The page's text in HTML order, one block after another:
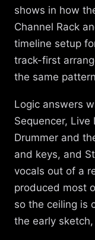
shows in how
Channel Rack
timeline setup
track-first
the same
Logic answers
Sequencer,
Drummer and
and keys, and
vocals out of a
produced most
so the ceiling is
the early